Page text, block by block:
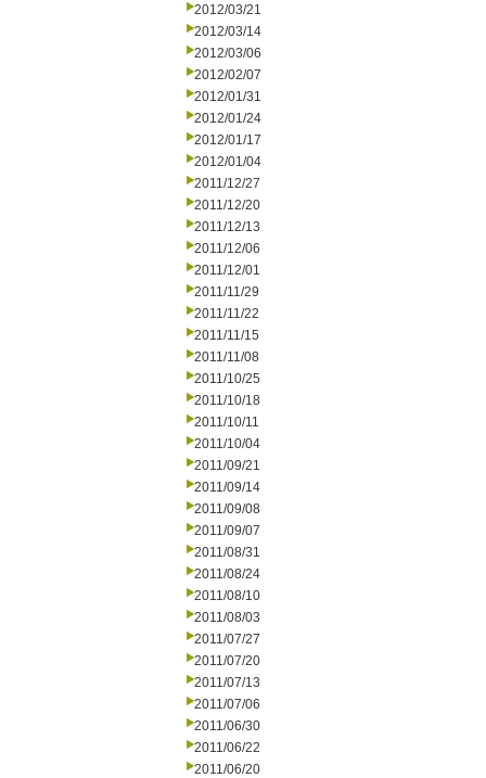
2012/03/21
2012/03/14
2012/03/06
2012/02/07
2012/01/31
2012/01/24
2012/01/17
2012/01/04
2011/12/27
2011/12/20
2011/12/13
2011/12/06
2011/12/01
2011/11/29
2011/11/22
2011/11/15
2011/11/08
2011/10/25
2011/10/18
2011/10/11
2011/10/04
2011/09/21
2011/09/14
2011/09/08
2011/09/07
2011/08/31
2011/08/24
2011/08/10
2011/08/03
2011/07/27
2011/07/20
2011/07/13
2011/07/06
2011/06/30
2011/06/22
2011/06/20